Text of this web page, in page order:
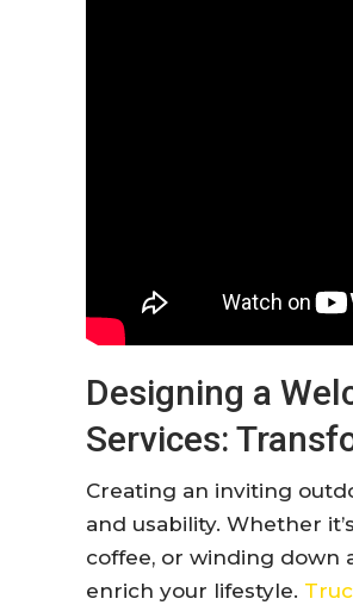
Designing a
Services:
Creating an inviting
and usability. Whether
coffee, or winding down
enrich your lifestyle.